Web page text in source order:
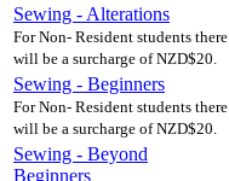
Sewing - Alterations
For Non- Resident students there
will be a surcharge of NZD$20.
Sewing - Beginners
For Non- Resident students there
will be a surcharge of NZD$20.
Sewing - Beyond
Beginners